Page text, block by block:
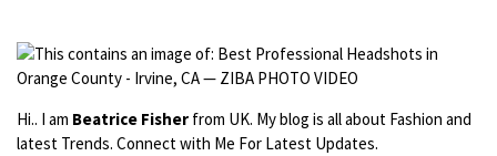
Hi.. I am Beatrice Fisher from UK. My blog is all about Fashion and
latest Trends. Connect with Me For Latest Updates.